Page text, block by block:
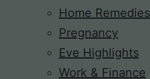
Home Remedies
Pregnancy
Eve Highlights
Work & Finance